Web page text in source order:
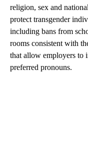
religion, sex and
protect transgender
including bans from
rooms consistent with
that allow employers to
preferred pronouns.